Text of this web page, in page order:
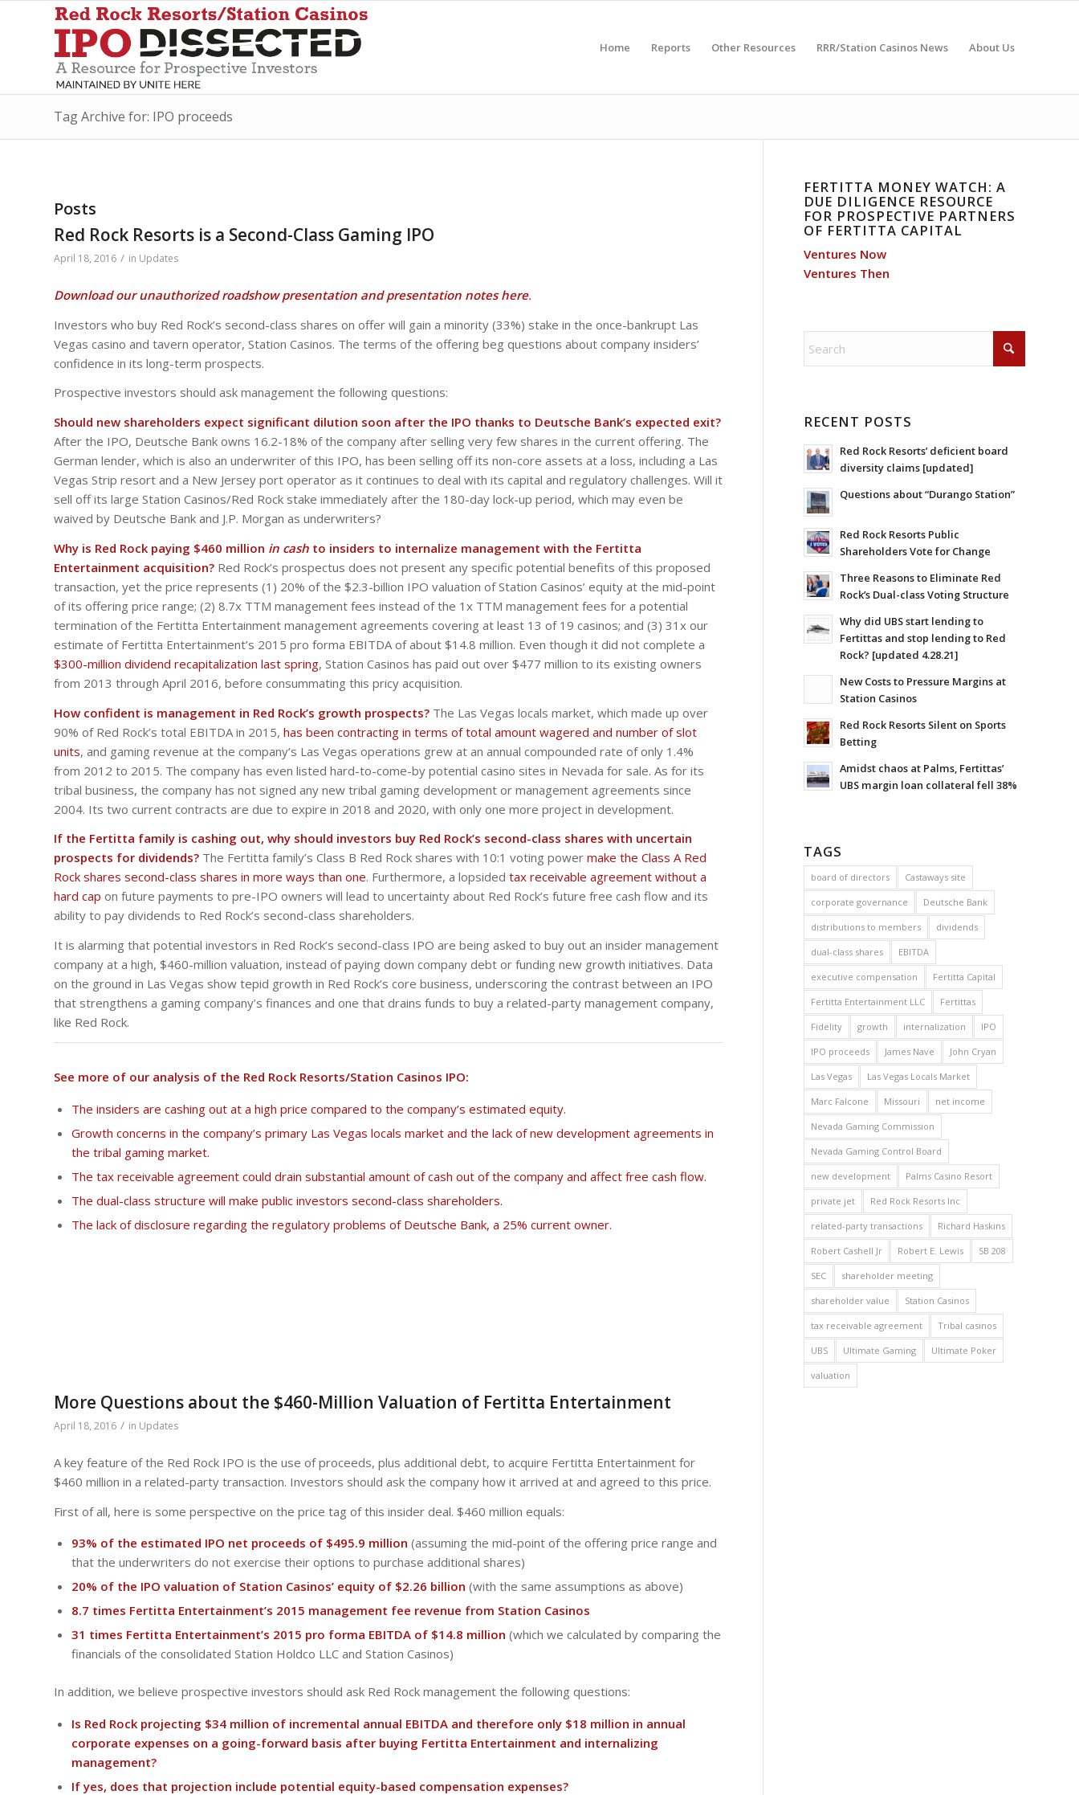
Home Reports Other Resources RRR/Station Casinos News About Us
Tag Archive for: IPO proceeds
Posts
Red Rock Resorts is a Second-Class Gaming IPO
April 18, 2016 / in Updates
Download our unauthorized roadshow presentation and presentation notes here.
Investors who buy Red Rock’s second-class shares on offer will gain a minority (33%) stake in the once-bankrupt Las
Vegas casino and tavern operator, Station Casinos. The terms of the offering beg questions about company insiders’
confidence in its long-term prospects.
Prospective investors should ask management the following questions:
Should new shareholders expect significant dilution soon after the IPO thanks to Deutsche Bank’s expected exit?
After the IPO, Deutsche Bank owns 16.2-18% of the company after selling very few shares in the current offering. The
German lender, which is also an underwriter of this IPO, has been selling off its non-core assets at a loss, including a Las
Vegas Strip resort and a New Jersey port operator as it continues to deal with its capital and regulatory challenges. Will it
sell off its large Station Casinos/Red Rock stake immediately after the 180-day lock-up period, which may even be
waived by Deutsche Bank and J.P. Morgan as underwriters?
Why is Red Rock paying $460 million in cash to insiders to internalize management with the Fertitta
Entertainment acquisition? Red Rock’s prospectus does not present any specific potential benefits of this proposed
transaction, yet the price represents (1) 20% of the $2.3-billion IPO valuation of Station Casinos’ equity at the mid-point
of its offering price range; (2) 8.7x TTM management fees instead of the 1x TTM management fees for a potential
termination of the Fertitta Entertainment management agreements covering at least 13 of 19 casinos; and (3) 31x our
estimate of Fertitta Entertainment’s 2015 pro forma EBITDA of about $14.8 million. Even though it did not complete a
$300-million dividend recapitalization last spring, Station Casinos has paid out over $477 million to its existing owners
from 2013 through April 2016, before consummating this pricy acquisition.
How confident is management in Red Rock’s growth prospects? The Las Vegas locals market, which made up over
90% of Red Rock’s total EBITDA in 2015, has been contracting in terms of total amount wagered and number of slot
units, and gaming revenue at the company’s Las Vegas operations grew at an annual compounded rate of only 1.4%
from 2012 to 2015. The company has even listed hard-to-come-by potential casino sites in Nevada for sale. As for its
tribal business, the company has not signed any new tribal gaming development or management agreements since
2004. Its two current contracts are due to expire in 2018 and 2020, with only one more project in development.
If the Fertitta family is cashing out, why should investors buy Red Rock’s second-class shares with uncertain
prospects for dividends? The Fertitta family’s Class B Red Rock shares with 10:1 voting power make the Class A Red
Rock shares second-class shares in more ways than one. Furthermore, a lopsided tax receivable agreement without a
hard cap on future payments to pre-IPO owners will lead to uncertainty about Red Rock’s future free cash flow and its
ability to pay dividends to Red Rock’s second-class shareholders.
It is alarming that potential investors in Red Rock’s second-class IPO are being asked to buy out an insider management
company at a high, $460-million valuation, instead of paying down company debt or funding new growth initiatives. Data
on the ground in Las Vegas show tepid growth in Red Rock’s core business, underscoring the contrast between an IPO
that strengthens a gaming company’s finances and one that drains funds to buy a related-party management company,
like Red Rock.
See more of our analysis of the Red Rock Resorts/Station Casinos IPO:
The insiders are cashing out at a high price compared to the company’s estimated equity.
Growth concerns in the company’s primary Las Vegas locals market and the lack of new development agreements in
the tribal gaming market.
The tax receivable agreement could drain substantial amount of cash out of the company and affect free cash flow.
The dual-class structure will make public investors second-class shareholders.
The lack of disclosure regarding the regulatory problems of Deutsche Bank, a 25% current owner.
More Questions about the $460-Million Valuation of Fertitta Entertainment
April 18, 2016 / in Updates
A key feature of the Red Rock IPO is the use of proceeds, plus additional debt, to acquire Fertitta Entertainment for
$460 million in a related-party transaction. Investors should ask the company how it arrived at and agreed to this price.
First of all, here is some perspective on the price tag of this insider deal. $460 million equals:
93% of the estimated IPO net proceeds of $495.9 million (assuming the mid-point of the offering price range and
that the underwriters do not exercise their options to purchase additional shares)
20% of the IPO valuation of Station Casinos’ equity of $2.26 billion (with the same assumptions as above)
8.7 times Fertitta Entertainment’s 2015 management fee revenue from Station Casinos
31 times Fertitta Entertainment’s 2015 pro forma EBITDA of $14.8 million (which we calculated by comparing the
financials of the consolidated Station Holdco LLC and Station Casinos)
In addition, we believe prospective investors should ask Red Rock management the following questions:
Is Red Rock projecting $34 million of incremental annual EBITDA and therefore only $18 million in annual
corporate expenses on a going-forward basis after buying Fertitta Entertainment and internalizing
management?
If yes, does that projection include potential equity-based compensation expenses?
FERTITTA MONEY WATCH: A
DUE DILIGENCE RESOURCE
FOR PROSPECTIVE PARTNERS
OF FERTITTA CAPITAL
Ventures Now
Ventures Then
RECENT POSTS
Red Rock Resorts’ deficient board
diversity claims [updated]
Questions about “Durango Station”
Red Rock Resorts Public
Shareholders Vote for Change
Three Reasons to Eliminate Red
Rock’s Dual-class Voting Structure
Why did UBS start lending to
Fertittas and stop lending to Red
Rock? [updated 4.28.21]
New Costs to Pressure Margins at
Station Casinos
Red Rock Resorts Silent on Sports
Betting
Amidst chaos at Palms, Fertittas’
UBS margin loan collateral fell 38%
TAGS
board of directors Castaways site
corporate governance Deutsche Bank
distributions to members dividends
dual-class shares EBITDA
executive compensation Fertitta Capital
Fertitta Entertainment LLC Fertittas
Fidelity growth internalization IPO
IPO proceeds James Nave John Cryan
Las Vegas Las Vegas Locals Market
Marc Falcone Missouri net income
Nevada Gaming Commission
Nevada Gaming Control Board
new development Palms Casino Resort
private jet Red Rock Resorts Inc
related-party transactions Richard Haskins
Robert Cashell Jr Robert E. Lewis SB 208
SEC shareholder meeting
shareholder value Station Casinos
tax receivable agreement Tribal casinos
UBS Ultimate Gaming Ultimate Poker
valuation